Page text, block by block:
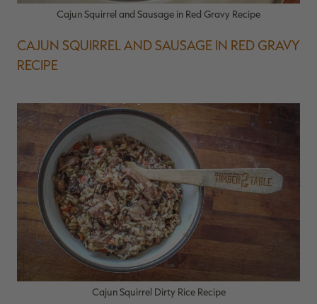
Cajun Squirrel and Sausage in Red Gravy Recipe
CAJUN SQUIRREL AND SAUSAGE IN RED GRAVY
RECIPE
Cajun Squirrel Dirty Rice Recipe